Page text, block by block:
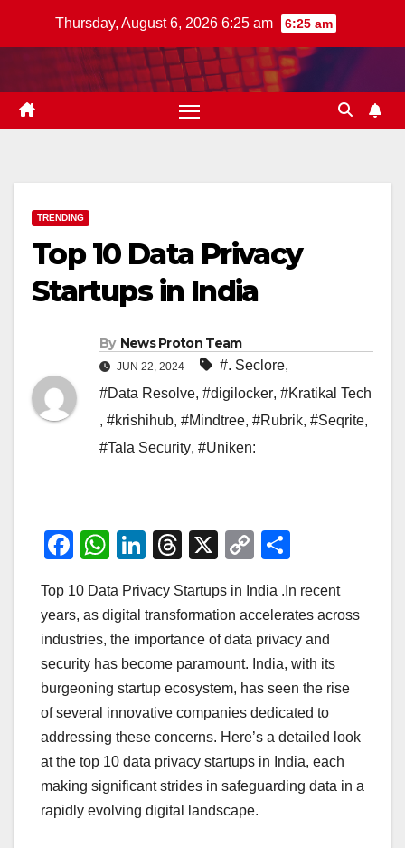
Thursday, August 6, 2026 6:25 am 6:25 am
TRENDING
Top 10 Data Privacy
Startups in India
By News Proton Team
JUN 22, 2024 #. Seclore,
#Data Resolve, #digilocker, #Kratikal Tech
, #krishihub, #Mindtree, #Rubrik, #Seqrite,
#Tala Security, #Uniken:
F
c
e
b
o
o
k
W
at
s
A
p
p
Li
k
e
dI
n
T
e
a
d
s
X
C
p
y
Li
n
k
ar
e
Top 10 Data Privacy Startups in India .In recent
years, as digital transformation accelerates across
industries, the importance of data privacy and
security has become paramount. India, with its
burgeoning startup ecosystem, has seen the rise
of several innovative companies dedicated to
addressing these concerns. Here’s a detailed look
at the top 10 data privacy startups in India, each
making significant strides in safeguarding data in a
rapidly evolving digital landscape.